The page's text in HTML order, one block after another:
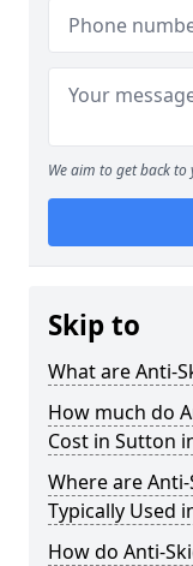
We aim to get back
Skip to
What are Anti-
How much do
Cost in Sutton
Where are
Typically Used
How do Anti-